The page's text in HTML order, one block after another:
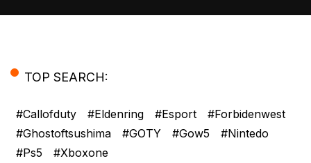
TOP SEARCH:
#callofduty #eldenring #esport
#forbidenwest
#ghostoftsushima
#GOTY #gow5
#nintedo
#ps5
#xboxone